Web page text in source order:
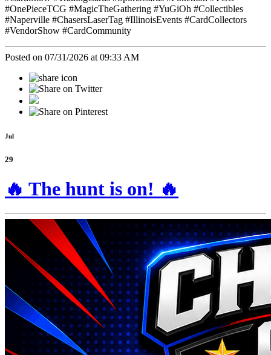
#OnePieceTCG #MagicTheGathering #YuGiOh #Collectibles
#Naperville #ChasersLaserTag #IllinoisEvents #CardCollectors
#VendorShow #CardCommunity
Posted on 07/31/2026 at 09:33 AM
Jul
29
🔥 The hunt is on! 🔥